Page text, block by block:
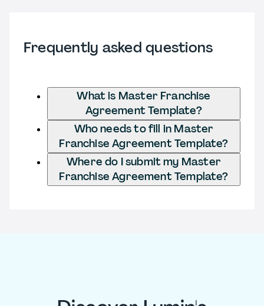
Frequently asked questions
What is Master Franchise
Agreement Template?
Who needs to fill in Master
Franchise Agreement Template?
Where do I submit my Master
Franchise Agreement Template?